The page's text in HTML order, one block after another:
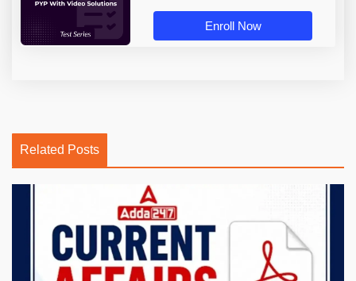
Enroll Now
Related Posts